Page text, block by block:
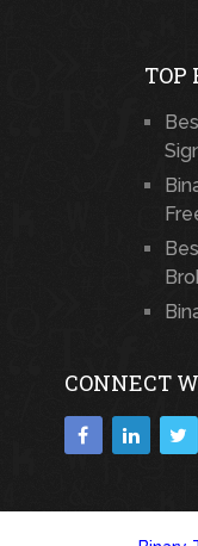
TOP
CONNECT